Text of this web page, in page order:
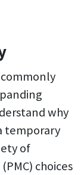
why
temporary
of
choices